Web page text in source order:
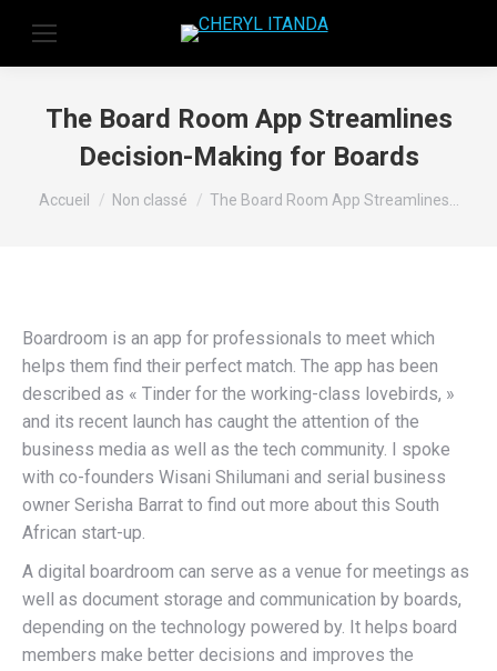
The Board Room App Streamlines
Decision-Making for Boards
Vous êtes ici :
Accueil Non classé The Board Room App Streamlines…
Boardroom is an app for professionals to meet which
helps them find their perfect match. The app has been
described as « Tinder for the working-class lovebirds, »
and its recent launch has caught the attention of the
business media as well as the tech community. I spoke
with co-founders Wisani Shilumani and serial business
owner Serisha Barrat to find out more about this South
African start-up.
A digital boardroom can serve as a venue for meetings as
well as document storage and communication by boards,
depending on the technology powered by. It helps board
members make better decisions and improves the